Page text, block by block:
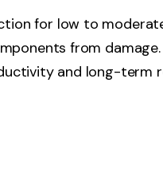
for low to
from
and long-term